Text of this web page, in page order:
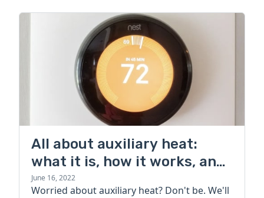
All about auxiliary heat:
what it is, how it works, and
more
June 16, 2022
Worried about auxiliary heat? Don't be. We'll